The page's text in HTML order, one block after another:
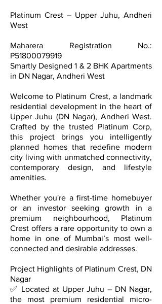
Platinum Crest – Upper Juhu, Andheri
West
Maharera Registration No.:
P51800079919
Smartly Designed 1 & 2 BHK Apartments
in DN Nagar, Andheri West
Welcome to Platinum Crest, a landmark
residential development in the heart of
Upper Juhu (DN Nagar), Andheri West.
Crafted by the trusted Platinum Corp,
this project brings you intelligently
planned homes that redefine modern
city living with unmatched connectivity,
contemporary design, and lifestyle
amenities.
Whether you're a first-time homebuyer
or an investor seeking growth in a
premium neighbourhood, Platinum
Crest offers a rare opportunity to own a
home in one of Mumbai’s most well-
connected and desirable addresses.
Project Highlights of Platinum Crest, DN
Nagar
✅ Located at Upper Juhu – DN Nagar,
the most premium residential micro-